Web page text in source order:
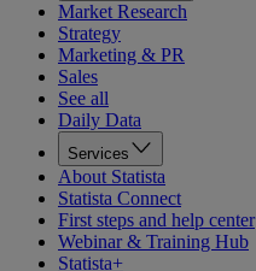
Market Research
Strategy
Marketing & PR
Sales
See all
Daily Data
Services
About Statista
Statista Connect
First steps and help center
Webinar & Training Hub
Statista+